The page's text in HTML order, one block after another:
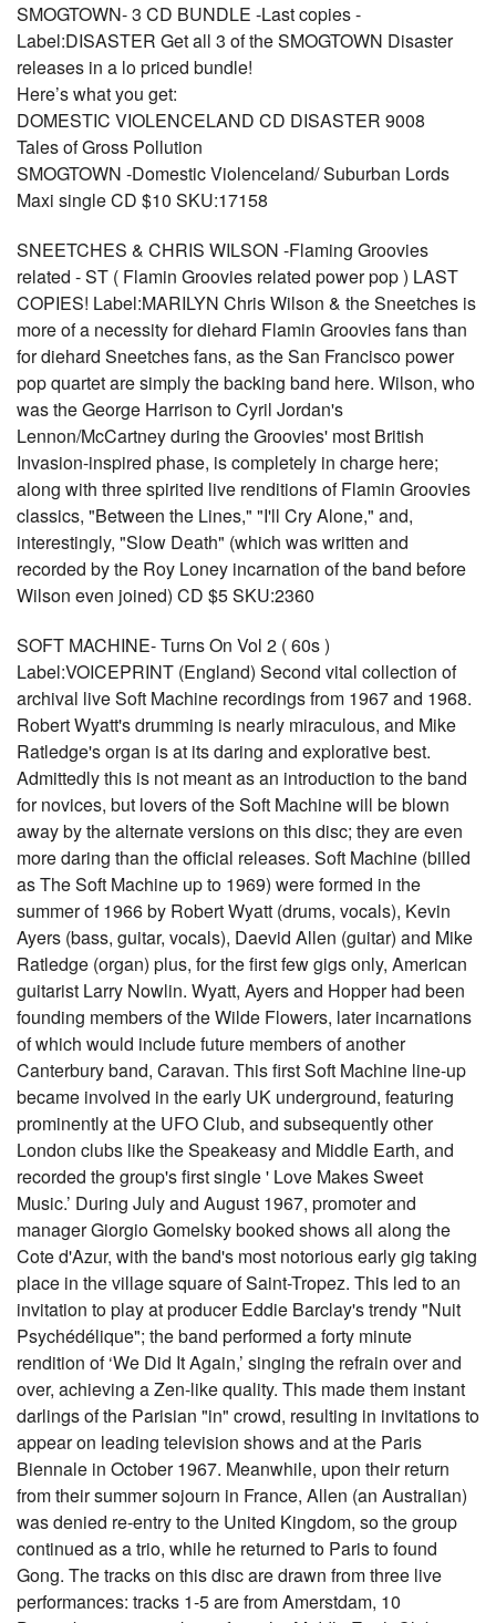
SMOGTOWN- 3 CD BUNDLE -Last copies -
Label:DISASTER Get all 3 of the SMOGTOWN Disaster
releases in a lo priced bundle!
Here’s what you get:
DOMESTIC VIOLENCELAND CD DISASTER 9008
Tales of Gross Pollution
SMOGTOWN -Domestic Violenceland/ Suburban Lords
Maxi single CD $10 SKU:17158
SNEETCHES & CHRIS WILSON -Flaming Groovies
related - ST ( Flamin Groovies related power pop ) LAST
COPIES! Label:MARILYN Chris Wilson & the Sneetches is
more of a necessity for diehard Flamin Groovies fans than
for diehard Sneetches fans, as the San Francisco power
pop quartet are simply the backing band here. Wilson, who
was the George Harrison to Cyril Jordan's
Lennon/McCartney during the Groovies' most British
Invasion-inspired phase, is completely in charge here;
along with three spirited live renditions of Flamin Groovies
classics, "Between the Lines," "I'll Cry Alone," and,
interestingly, "Slow Death" (which was written and
recorded by the Roy Loney incarnation of the band before
Wilson even joined) CD $5 SKU:2360
SOFT MACHINE- Turns On Vol 2 ( 60s )
Label:VOICEPRINT (England) Second vital collection of
archival live Soft Machine recordings from 1967 and 1968.
Robert Wyatt's drumming is nearly miraculous, and Mike
Ratledge's organ is at its daring and explorative best.
Admittedly this is not meant as an introduction to the band
for novices, but lovers of the Soft Machine will be blown
away by the alternate versions on this disc; they are even
more daring than the official releases. Soft Machine (billed
as The Soft Machine up to 1969) were formed in the
summer of 1966 by Robert Wyatt (drums, vocals), Kevin
Ayers (bass, guitar, vocals), Daevid Allen (guitar) and Mike
Ratledge (organ) plus, for the first few gigs only, American
guitarist Larry Nowlin. Wyatt, Ayers and Hopper had been
founding members of the Wilde Flowers, later incarnations
of which would include future members of another
Canterbury band, Caravan. This first Soft Machine line-up
became involved in the early UK underground, featuring
prominently at the UFO Club, and subsequently other
London clubs like the Speakeasy and Middle Earth, and
recorded the group's first single ' Love Makes Sweet
Music.’ During July and August 1967, promoter and
manager Giorgio Gomelsky booked shows all along the
Cote d'Azur, with the band's most notorious early gig taking
place in the village square of Saint-Tropez. This led to an
invitation to play at producer Eddie Barclay's trendy "Nuit
Psychédélique"; the band performed a forty minute
rendition of ‘We Did It Again,’ singing the refrain over and
over, achieving a Zen-like quality. This made them instant
darlings of the Parisian "in" crowd, resulting in invitations to
appear on leading television shows and at the Paris
Biennale in October 1967. Meanwhile, upon their return
from their summer sojourn in France, Allen (an Australian)
was denied re-entry to the United Kingdom, so the group
continued as a trio, while he returned to Paris to found
Gong. The tracks on this disc are drawn from three live
performances: tracks 1-5 are from Amerstdam, 10